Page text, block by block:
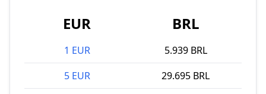
EUR BRL
1 EUR
5.939 BRL
5 EUR
29.695 BRL